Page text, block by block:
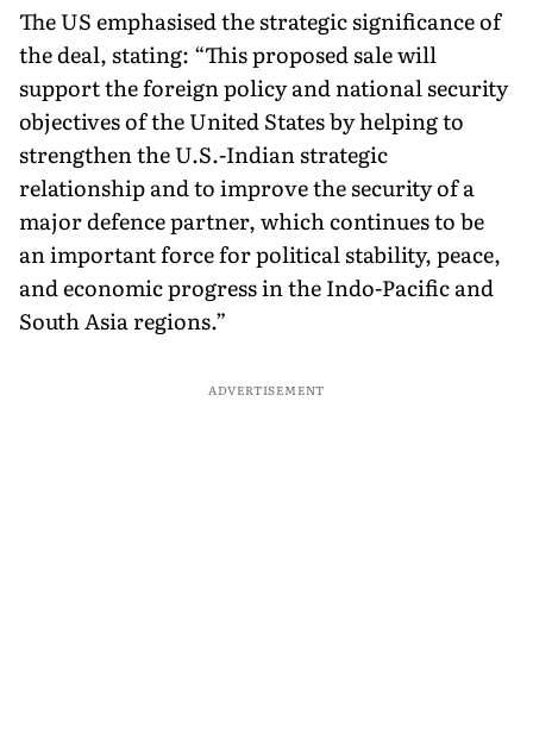
The US emphasised the strategic significance of
the deal, stating: “This proposed sale will
support the foreign policy and national security
objectives of the United States by helping to
strengthen the U.S.-Indian strategic
relationship and to improve the security of a
major defence partner, which continues to be
an important force for political stability, peace,
and economic progress in the Indo-Pacific and
South Asia regions.”
ADVERTISEMENT